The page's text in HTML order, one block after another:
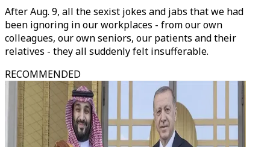
After Aug. 9, all the sexist jokes and jabs that we had
been ignoring in our workplaces - from our own
colleagues, our own seniors, our patients and their
relatives - they all suddenly felt insufferable.
RECOMMENDED